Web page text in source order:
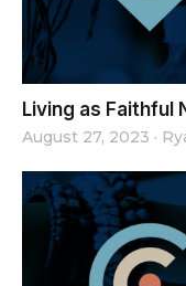
Living as Faithful
August 27, 2023 ·